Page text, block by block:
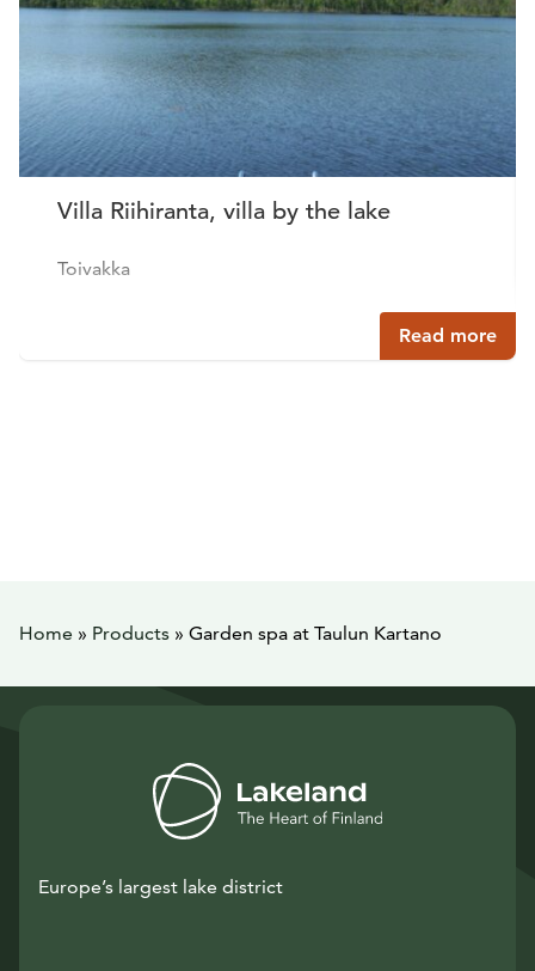
Villa Riihiranta, villa by the lake
Toivakka
Read more
Home » Products » Garden spa at Taulun Kartano
Europe’s largest lake district